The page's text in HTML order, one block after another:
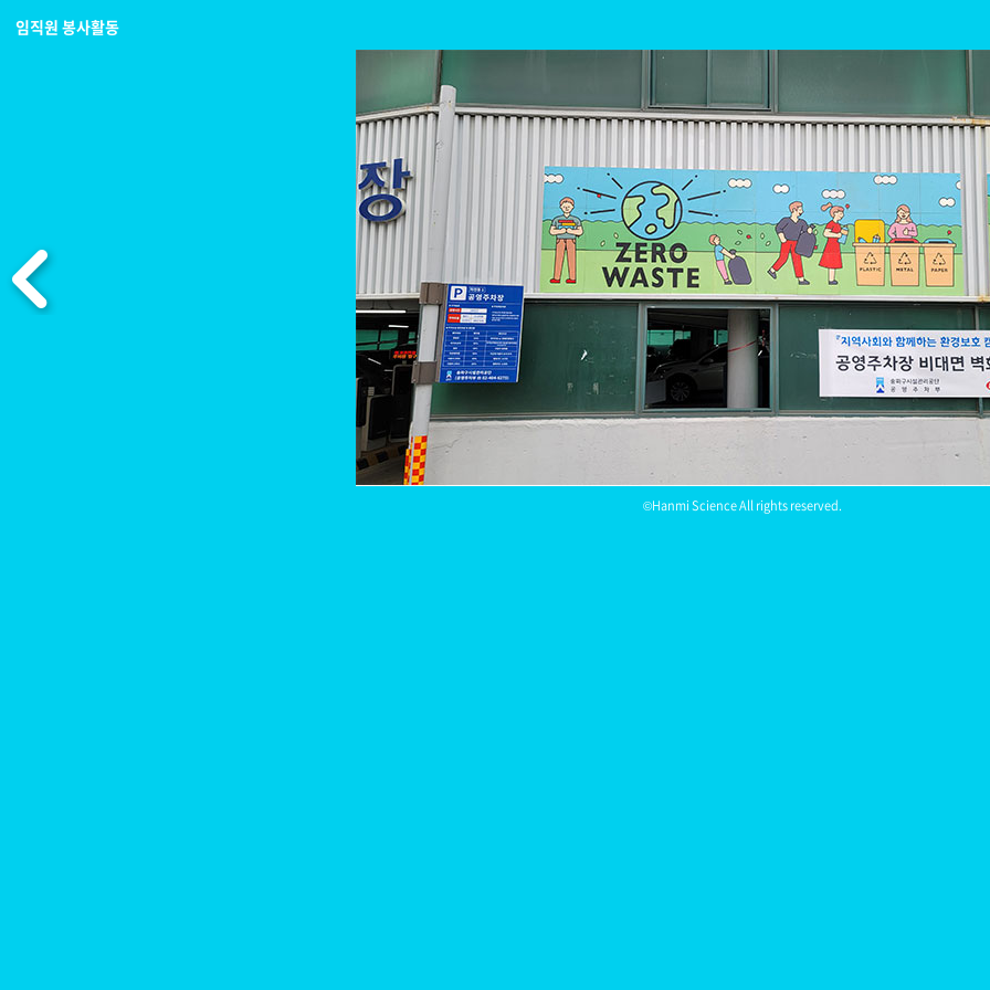
임직원 봉사활동
©Hanmi Science All rights reserved.